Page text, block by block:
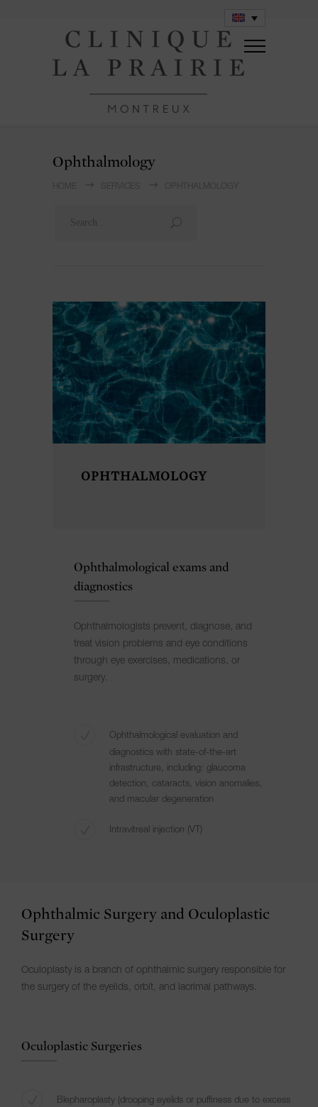
Ophthalmology
SERVICES OPHTHALMOLOGY
OPHTHALMOLOGY
Ophthalmological exams and
diagnostics
Ophthalmologists prevent, diagnose, and
treat vision problems and eye conditions
through eye exercises, medications, or
surgery.
Ophthalmological evaluation and
diagnostics with state-of-the-art
infrastructure, including: glaucoma
detection, cataracts, vision anomalies,
and macular degeneration
Intravitreal injection (VT)
Ophthalmic Surgery and Oculoplastic
Surgery
Oculoplasty is a branch of ophthalmic surgery responsible for
the surgery of the eyelids, orbit, and lacrimal pathways.
Oculoplastic Surgeries
Blepharoplasty (drooping eyelids or puffiness due to excess